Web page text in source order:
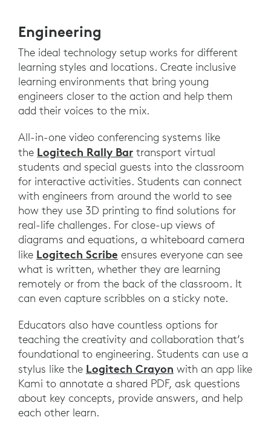
Engineering
The ideal technology setup works for different
learning styles and locations. Create inclusive
learning environments that bring young
engineers closer to the action and help them
add their voices to the mix.
All-in-one video conferencing systems like
the Logitech Rally Bar transport virtual
students and special guests into the classroom
for interactive activities. Students can connect
with engineers from around the world to see
how they use 3D printing to find solutions for
real-life challenges. For close-up views of
diagrams and equations, a whiteboard camera
like Logitech Scribe ensures everyone can see
what is written, whether they are learning
remotely or from the back of the classroom. It
can even capture scribbles on a sticky note.
Educators also have countless options for
teaching the creativity and collaboration that’s
foundational to engineering. Students can use a
stylus like the Logitech Crayon with an app like
Kami to annotate a shared PDF, ask questions
about key concepts, provide answers, and help
each other learn.